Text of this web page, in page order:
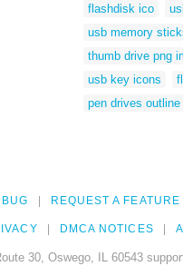
flashdisk ico
usb memory
thumb drive png
usb key icons
pen drives outline
REQUEST A FEATURE
DMCA NOTICES
30, Oswego, IL 60543